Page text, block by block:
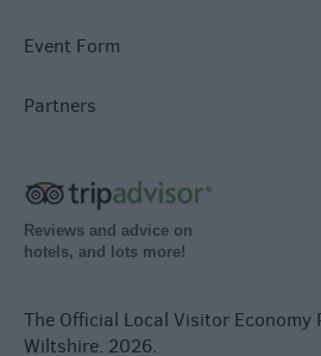
Event Form
Partners
Reviews and advice on
hotels, and lots more!
The Official Local Visitor Economy
Wiltshire. 2026.